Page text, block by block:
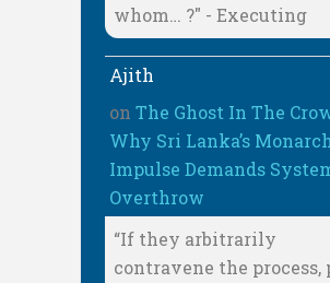
whom… ?" - Executing
Ajith
on The Ghost In The
Why Sri Lanka’s
Impulse Demands
Overthrow
“If they arbitrarily
contravene the process,